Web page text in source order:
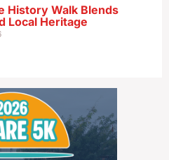
History Walk Blends
Local Heritage